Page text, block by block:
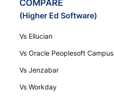
COMPARE
(Higher Ed Software)
Vs Ellucian
Vs Oracle Peoplesoft Campus
Vs Jenzabar
Vs Workday